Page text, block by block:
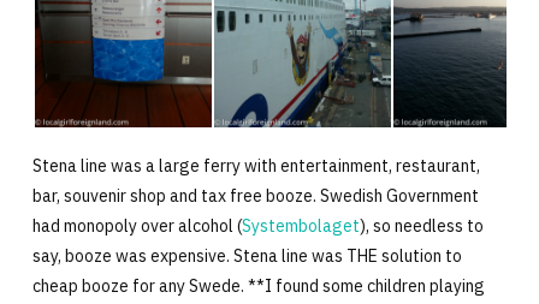
Stena line was a large ferry with entertainment, restaurant,
bar, souvenir shop and tax free booze. Swedish Government
had monopoly over alcohol (Systembolaget), so needless to
say, booze was expensive. Stena line was THE solution to
cheap booze for any Swede. **I found some children playing